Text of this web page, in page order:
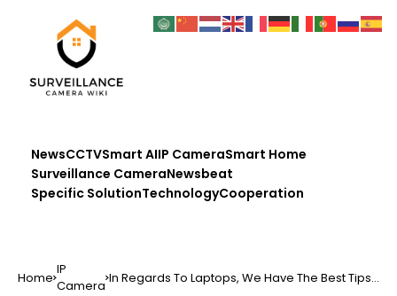
NewsCCTVSmart AIIP CameraSmart Home
Surveillance CameraNewsbeat
Specific SolutionTechnologyCooperation
Home IP
Camera In Regards To Laptops, We Have The Best Tips ,